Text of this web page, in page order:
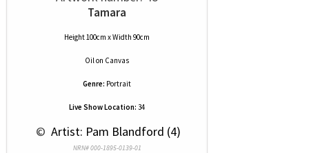
Tamara
Height 100cm x Width 90cm
Oilon Canvas
Genre: Portrait
Live Show Location: 34
© Artist: Pam Blandford (4)
NRN# 000-1895-0139-01